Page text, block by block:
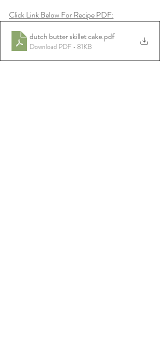
Click Link Below For Recipe PDF:
dutch butter skillet cake.pdf
Download PDF • 81KB